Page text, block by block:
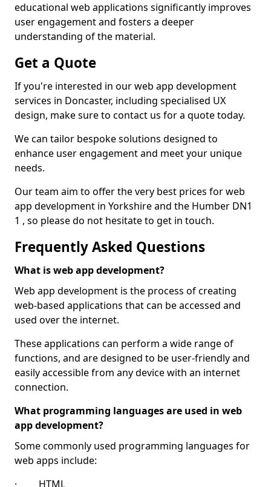
educational web applications significantly improves
user engagement and fosters a deeper
understanding of the material.
Get a Quote
If you're interested in our web app development
services in Doncaster, including specialised UX
design, make sure to contact us for a quote today.
We can tailor bespoke solutions designed to
enhance user engagement and meet your unique
needs.
Our team aim to offer the very best prices for web
app development in Yorkshire and the Humber DN1
1 , so please do not hesitate to get in touch.
Frequently Asked Questions
What is web app development?
Web app development is the process of creating
web-based applications that can be accessed and
used over the internet.
These applications can perform a wide range of
functions, and are designed to be user-friendly and
easily accessible from any device with an internet
connection.
What programming languages are used in web
app development?
Some commonly used programming languages for
web apps include:
· HTML